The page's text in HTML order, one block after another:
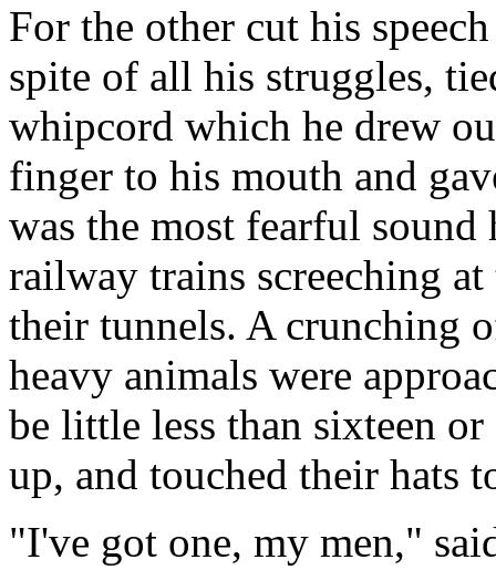
For the other cut his
spite of all his struggles,
whipcord which he drew
finger to his mouth and
was the most fearful sound
railway trains screeching at
their tunnels. A crunching
heavy animals were
be little less than sixteen
up, and touched their hats
"I've got one, my men,"